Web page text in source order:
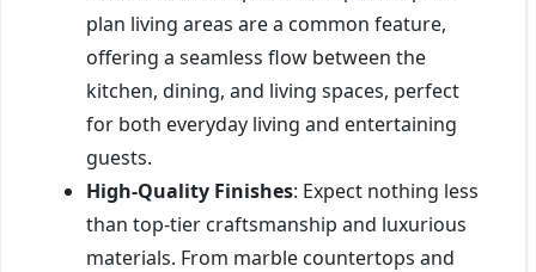
plan living areas are a common feature,
offering a seamless flow between the
kitchen, dining, and living spaces, perfect
for both everyday living and entertaining
guests.
High-Quality Finishes: Expect nothing less
than top-tier craftsmanship and luxurious
materials. From marble countertops and